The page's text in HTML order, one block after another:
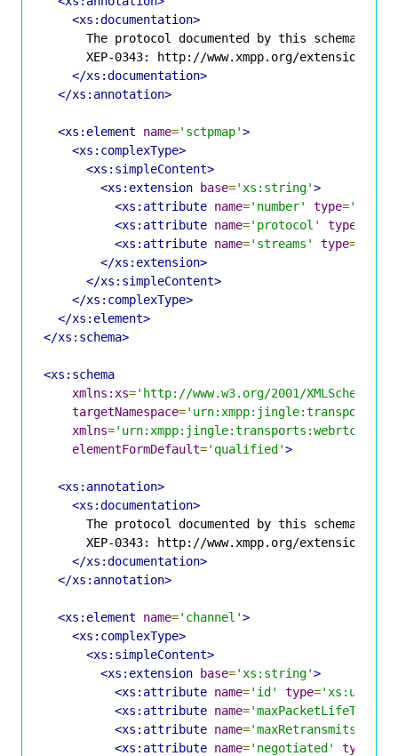
<xs:documentation>
The protocol documented by this schema is
XEP-0343: http://www.xmpp.org/extensions/
</xs:documentation>
</xs:annotation>
<xs:element name='sctpmap'>
<xs:complexType>
<xs:simpleContent>
<xs:extension base='xs:string'>
<xs:attribute name='number' type=
<xs:attribute name='protocol' type
<xs:attribute name='streams' type=
</xs:extension>
</xs:simpleContent>
</xs:complexType>
</xs:element>
</xs:schema>
<xs:schema
xmlns:xs='http://www.w3.org/2001/XMLSchema'
targetNamespace=
xmlns='urn:xmpp:jingle:transports:webrtc-
elementFormDefault='qualified'>
<xs:annotation>
<xs:documentation>
The protocol documented by this schema is
XEP-0343: http://www.xmpp.org/extensions/
</xs:documentation>
</xs:annotation>
<xs:element name='channel'>
<xs:complexType>
<xs:simpleContent>
<xs:extension base='xs:string'>
<xs:attribute name='id' type=
<xs:attribute name='maxPacketLifeTime'
<xs:attribute name='maxRetransmits'
<xs:attribute name='negotiated' type